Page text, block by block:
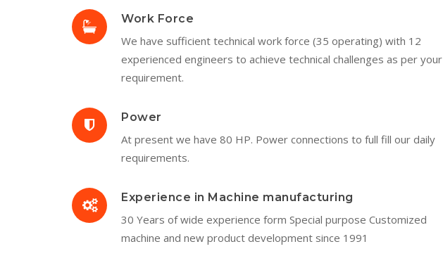
Work Force
We have sufficient technical work force (35 operating) with 12
experienced engineers to achieve technical challenges as per your
requirement.
Power
At present we have 80 HP. Power connections to full fill our daily
requirements.
Experience in Machine manufacturing
30 Years of wide experience form Special purpose Customized
machine and new product development since 1991